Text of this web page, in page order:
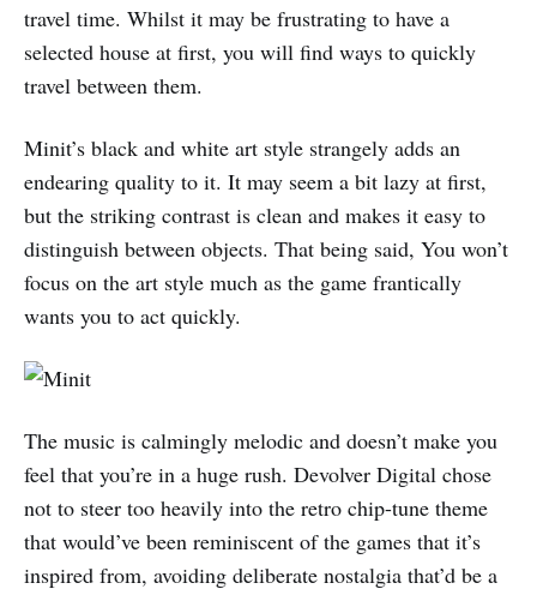
travel time. Whilst it may be frustrating to have a
selected house at first, you will find ways to quickly
travel between them.
Minit’s black and white art style strangely adds an
endearing quality to it. It may seem a bit lazy at first,
but the striking contrast is clean and makes it easy to
distinguish between objects. That being said, You won’t
focus on the art style much as the game frantically
wants you to act quickly.
The music is calmingly melodic and doesn’t make you
feel that you’re in a huge rush. Devolver Digital chose
not to steer too heavily into the retro chip-tune theme
that would’ve been reminiscent of the games that it’s
inspired from, avoiding deliberate nostalgia that’d be a